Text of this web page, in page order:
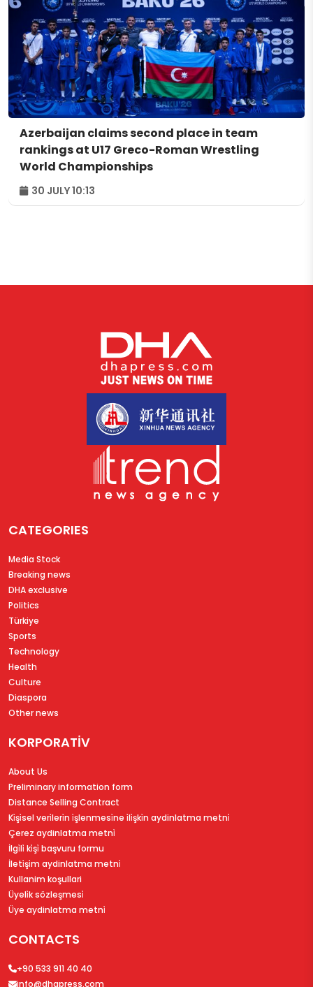
Azerbaijan claims second place in team
rankings at U17 Greco-Roman Wrestling
World Championships
30 JULY 10:13
CATEGORIES
Media Stock
Breaking news
DHA exclusive
Politics
Türkiye
Sports
Technology
Health
Culture
Diaspora
Other news
KORPORATİV
About Us
Preliminary information form
Distance Selling Contract
Ki̇şi̇sel veri̇leri̇n i̇şlenmesi̇ne i̇li̇şki̇n aydinlatma metni̇
Çerez aydinlatma metni̇
İlgi̇li̇ ki̇şi̇ başvuru formu
İleti̇şi̇m aydinlatma metni̇
Kullanim koşullari
Üyeli̇k sözleşmesi̇
Üye aydinlatma metni̇
CONTACTS
+90 533 911 40 40
info@dhapress.com